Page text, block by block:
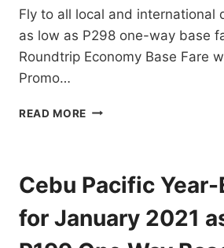
WAY
BASE
Fly to all local and international
as low as P298 one-way base
Roundtrip Economy Base Fare
Promo…
READ MORE PAL
2021
TO
FOR
ALL
Cebu Pacific Year-
for January 2021